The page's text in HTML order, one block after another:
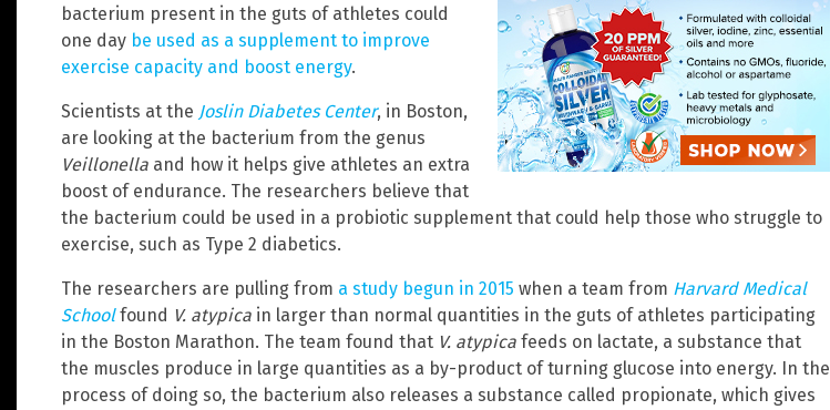
bacterium present in the guts of athletes could
one day be used as a supplement to improve
exercise capacity and boost energy.
Scientists at the Joslin Diabetes Center, in Boston,
are looking at the bacterium from the genus
Veillonella and how it helps give athletes an extra
boost of endurance. The researchers believe that
the bacterium could be used in a probiotic supplement that could help those who struggle to
exercise, such as Type 2 diabetics.
The researchers are pulling from a study begun in 2015 when a team from Harvard Medical
Schoolfound V. atypica in larger than normal quantities in the guts of athletes participating
in the Boston Marathon. The team found that V. atypica feeds on lactate, a substance that
the muscles produce in large quantities as a by-product of turning glucose into energy. In the
process of doing so, the bacterium also releases a substance called propionate, which gives